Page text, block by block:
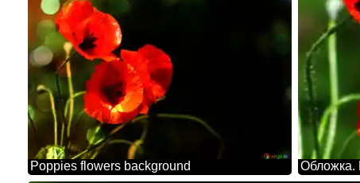
Poppies flowers background Обложка.